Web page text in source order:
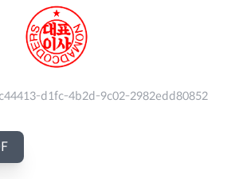
d1fc-4b2d-9c02-2982edd80852